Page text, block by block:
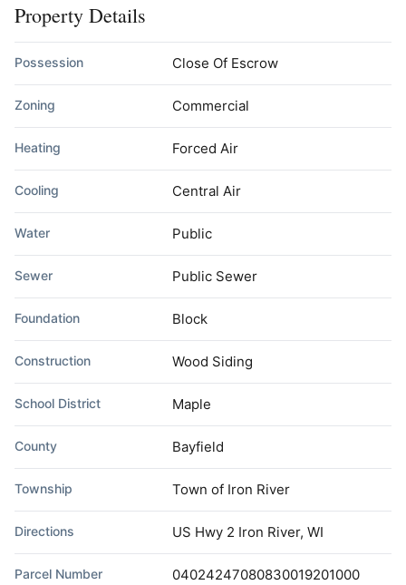
Property Details
Possession Close Of Escrow
Zoning Commercial
Heating Forced Air
Cooling Central Air
Water Public
Sewer Public Sewer
Foundation Block
Construction Wood Siding
School District Maple
County Bayfield
Township Town of Iron River
Directions US Hwy 2 Iron River, WI
Parcel Number 04024247080830019201000